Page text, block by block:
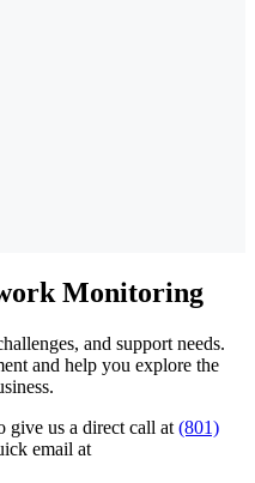
Monitoring
and support needs.
and help you explore the
give us a direct call at (801)
email at